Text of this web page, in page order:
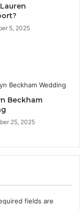
5, 2025
Beckham
25, 2025
fields are